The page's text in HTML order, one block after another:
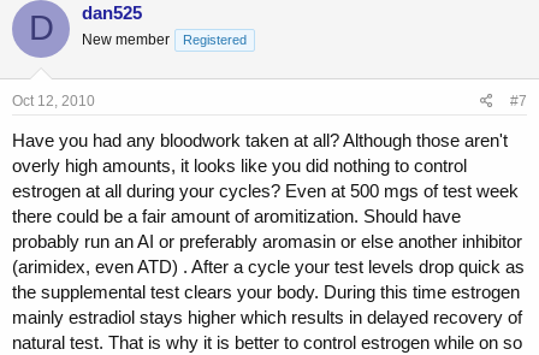
D dan525
New member Registered
Oct 12, 2010 #7
Have you had any bloodwork taken at all? Although those aren't
overly high amounts, it looks like you did nothing to control
estrogen at all during your cycles? Even at 500 mgs of test week
there could be a fair amount of aromitization. Should have
probably run an AI or preferably aromasin or else another inhibitor
(arimidex, even ATD) . After a cycle your test levels drop quick as
the supplemental test clears your body. During this time estrogen
mainly estradiol stays higher which results in delayed recovery of
natural test. That is why it is better to control estrogen while on so